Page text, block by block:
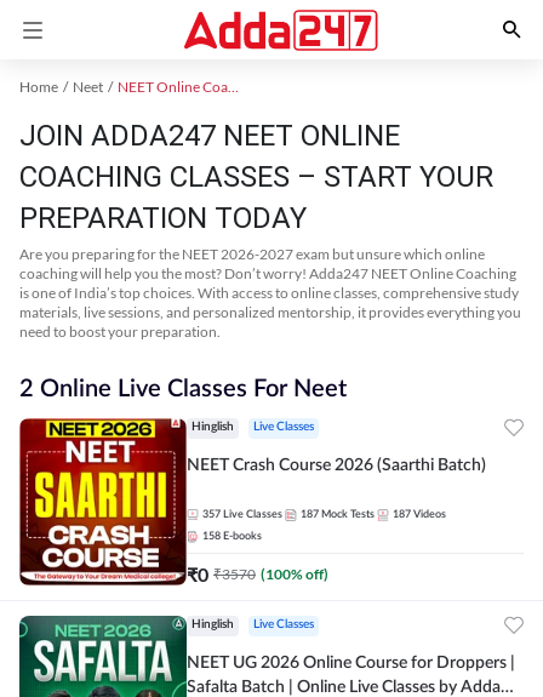
Home Neet NEET Online Coaching
JOIN ADDA247 NEET ONLINE
COACHING CLASSES – START YOUR
PREPARATION TODAY
Are you preparing for the NEET 2026-2027 exam but unsure which online
coaching will help you the most? Don’t worry! Adda247 NEET Online Coaching
is one of India’s top choices. With access to online classes, comprehensive study
materials, live sessions, and personalized mentorship, it provides everything you
need to boost your preparation.
2 Online Live Classes For Neet
Hinglish Live Classes
NEET Crash Course 2026 (Saarthi Batch)
357 Live Classes 187 Mock Tests 187 Videos
158 E-books
₹0 ₹3570 (100% off)
Hinglish Live Classes
NEET UG 2026 Online Course for Droppers |
Safalta Batch | Online Live Classes by Adda